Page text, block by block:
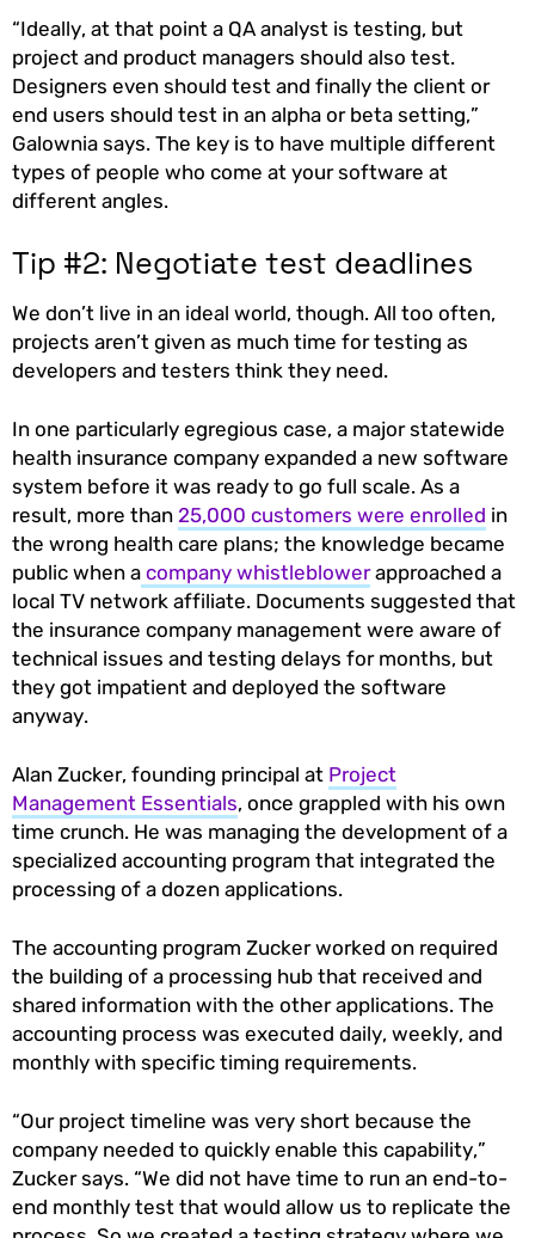
“Ideally, at that point a QA analyst is testing, but
project and product managers should also test.
Designers even should test and finally the client or
end users should test in an alpha or beta setting,”
Galownia says. The key is to have multiple different
types of people who come at your software at
different angles.
Tip #2: Negotiate test deadlines
We don’t live in an ideal world, though. All too often,
projects aren’t given as much time for testing as
developers and testers think they need.
In one particularly egregious case, a major statewide
health insurance company expanded a new software
system before it was ready to go full scale. As a
result, more than 25,000 customers were enrolled in
the wrong health care plans; the knowledge became
public when a company whistleblowerapproached a
local TV network affiliate. Documents suggested that
the insurance company management were aware of
technical issues and testing delays for months, but
they got impatient and deployed the software
anyway.
Alan Zucker, founding principal at Project
Management Essentials, once grappled with his own
time crunch. He was managing the development of a
specialized accounting program that integrated the
processing of a dozen applications.
The accounting program Zucker worked on required
the building of a processing hub that received and
shared information with the other applications. The
accounting process was executed daily, weekly, and
monthly with specific timing requirements.
“Our project timeline was very short because the
company needed to quickly enable this capability,”
Zucker says. “We did not have time to run an end-to-
end monthly test that would allow us to replicate the